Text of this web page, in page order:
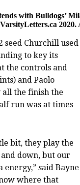
with Bulldogs’
2020.
seed Churchill used
to key its
the controls and
and Paolo
all the finish the
run was at times
bit, they play the
down, but our
said Bayne
where that